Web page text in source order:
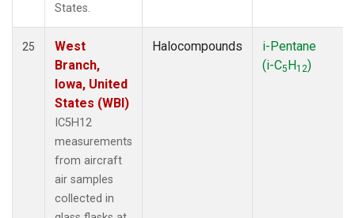
States.
25
West
Branch,
Iowa, United
States (WBI)
IC5H12
measurements
from aircraft
air samples
collected in
Halocompounds
i-Pentane
(i-C5H12)